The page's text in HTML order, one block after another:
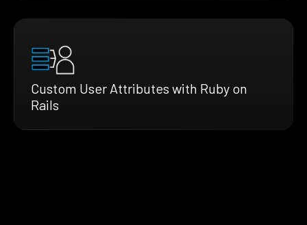
Custom User Attributes with Ruby on
Rails